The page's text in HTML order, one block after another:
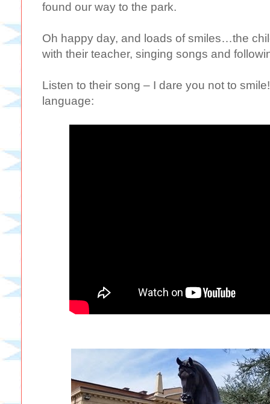
found our way to the park.
Oh happy day, and loads of smiles…the
with their teacher, singing songs and
Listen to their song – I dare you not to
language: